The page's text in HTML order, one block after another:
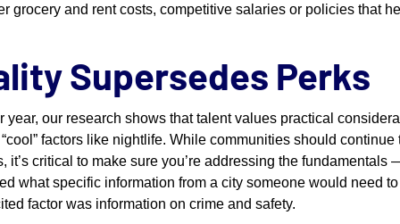
grocery and rent costs, competitive salaries or policies that
Supersedes Perks
year, our research shows that talent values practical
factors like nightlife. While communities should continue
it’s critical to make sure you’re addressing the
what specific information from a city someone would need
factor was information on crime and safety.